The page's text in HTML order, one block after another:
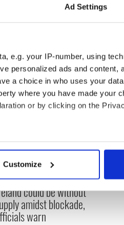
Ad Settings
e.g. your IP-number, using
personalized ads and content,
a choice in who uses your
where you have made your
or by clicking on the
which can be accurate to
and set your preferences in
social media features and to
advertising and analytics
collected from your use of
Customize
for staff and
of fuel stations in
could be without
amidst blockade,
warn